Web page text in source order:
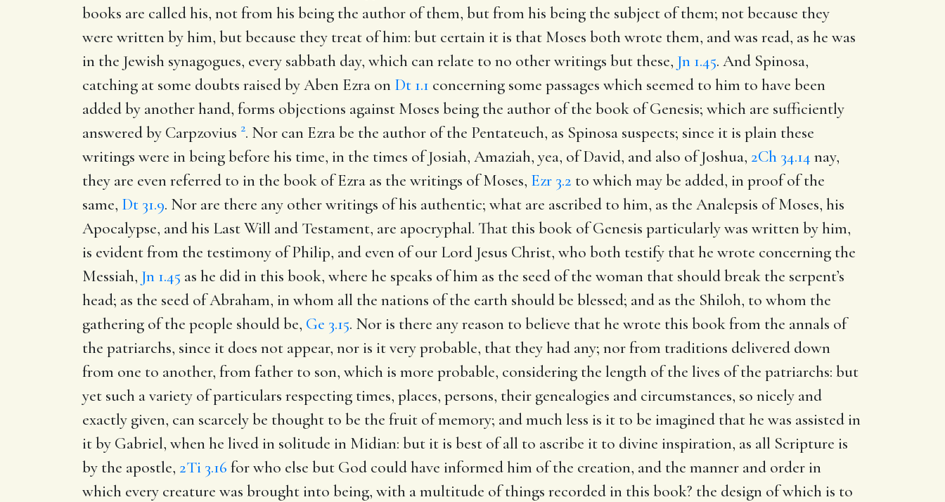
books are called his, not from his being the author of them, but from his being the subject of them; not because they
were written by him, but because they treat of him: but certain it is that Moses both wrote them, and was read, as he was
in the Jewish synagogues, every sabbath day, which can relate to no other writings but these, Jn 1.45. And Spinosa,
catching at some doubts raised by Aben Ezra on Dt 1.1 concerning some passages which seemed to him to have been
added by another hand, forms objections against Moses being the author of the book of Genesis; which are sufficiently
answered by Carpzovius 2. Nor can Ezra be the author of the Pentateuch, as Spinosa suspects; since it is plain these
writings were in being before his time, in the times of Josiah, Amaziah, yea, of David, and also of Joshua, 2Ch 34.14 nay,
they are even referred to in the book of Ezra as the writings of Moses, Ezr 3.2 to which may be added, in proof of the
same, Dt 31.9. Nor are there any other writings of his authentic; what are ascribed to him, as the Analepsis of Moses, his
Apocalypse, and his Last Will and Testament, are apocryphal. That this book of Genesis particularly was written by him,
is evident from the testimony of Philip, and even of our Lord Jesus Christ, who both testify that he wrote concerning the
Messiah, Jn 1.45 as he did in this book, where he speaks of him as the seed of the woman that should break the serpent’s
head; as the seed of Abraham, in whom all the nations of the earth should be blessed; and as the Shiloh, to whom the
gathering of the people should be, Ge 3.15. Nor is there any reason to believe that he wrote this book from the annals of
the patriarchs, since it does not appear, nor is it very probable, that they had any; nor from traditions delivered down
from one to another, from father to son, which is more probable, considering the length of the lives of the patriarchs: but
yet such a variety of particulars respecting times, places, persons, their genealogies and circumstances, so nicely and
exactly given, can scarcely be thought to be the fruit of memory; and much less is it to be imagined that he was assisted in
it by Gabriel, when he lived in solitude in Midian: but it is best of all to ascribe it to divine inspiration, as all Scripture is
by the apostle, 2Ti 3.16 for who else but God could have informed him of the creation, and the manner and order in
which every creature was brought into being, with a multitude of things recorded in this book? the design of which is to